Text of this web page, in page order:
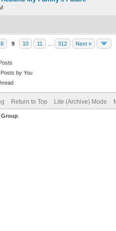
4 out of 5 in Average
12345
8 9 10 11 312 Next »
by You
Return to Top Lite (Archive) Mode
Group